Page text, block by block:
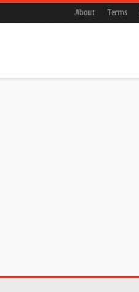
About Terms